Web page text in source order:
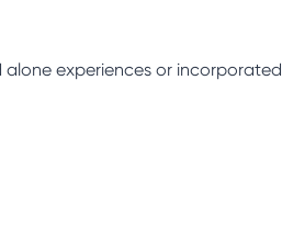
experiences or